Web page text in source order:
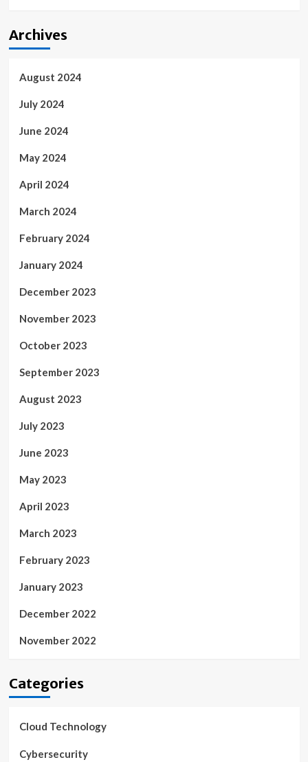
Archives
August 2024
July 2024
June 2024
May 2024
April 2024
March 2024
February 2024
January 2024
December 2023
November 2023
October 2023
September 2023
August 2023
July 2023
June 2023
May 2023
April 2023
March 2023
February 2023
January 2023
December 2022
November 2022
Categories
Cloud Technology
Cybersecurity